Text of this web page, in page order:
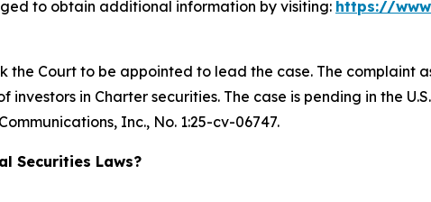
to obtain additional information by visiting: https://
the Court to be appointed to lead the case. The complaint
investors in Charter securities. The case is pending in the
Inc., No. 1:25-cv-06747.
Securities Laws?